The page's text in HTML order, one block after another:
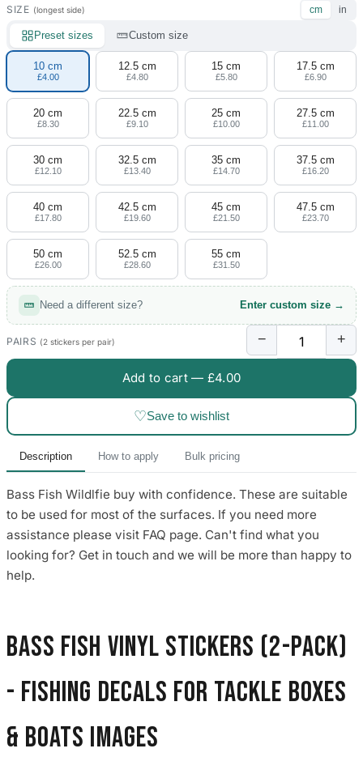
SIZE (longest side) cm in
Preset sizes Custom size
10 cm
£4.00
12.5 cm
£4.80
15 cm
£5.80
17.5 cm
£6.90
20 cm
£8.30
22.5 cm
£9.10
25 cm
£10.00
27.5 cm
£11.00
30 cm
£12.10
32.5 cm
£13.40
35 cm
£14.70
37.5 cm
£16.20
40 cm
£17.80
42.5 cm
£19.60
45 cm
£21.50
47.5 cm
£23.70
50 cm
£26.00
52.5 cm
£28.60
55 cm
£31.50
Need a different size? Enter custom size →
PAIRS (2 stickers per pair) − +
Add to cart — £4.00
♡Save to wishlist
Description How to apply Bulk pricing
Bass Fish Wildlfie buy with confidence. These are suitable
to be used for most of the surfaces. If you need more
assistance please visit FAQ page. Can't find what you
looking for? Get in touch and we will be more than happy to
help.
Bass Fish Vinyl Stickers (2-Pack)
- Fishing Decals for Tackle Boxes
& Boats images